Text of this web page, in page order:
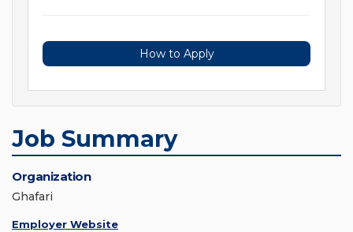
How to Apply
Job Summary
Organization
Ghafari
Employer Website